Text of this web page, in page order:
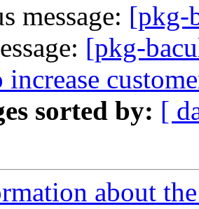
message: [pkg-
[pkg-
increase
sorted by: [
about